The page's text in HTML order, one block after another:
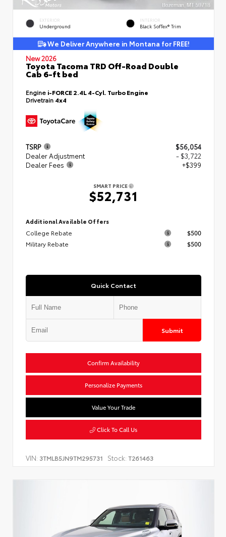
EXTERIOR
Underground
INTERIOR
Black SofTex® Trim
We Deliver Anywhere in Montana for FREE!
New 2026
Toyota Tacoma TRD Off-Road Double
Cab 6-ft bed
Engine i-FORCE 2.4L 4-Cyl. Turbo Engine
Drivetrain 4x4
TSRP
$56,054
Dealer Adjustment
- $3,722
Dealer Fees
+$399
SMART PRICE
$52,731
Additional Available Offers
College Rebate
$500
Military Rebate
$500
Quick Contact
Submit
Confirm Availability
Personalize Payments
Value Your Trade
Click To Call Us
VIN: 3TMLB5JN9TM295731 Stock: T261463